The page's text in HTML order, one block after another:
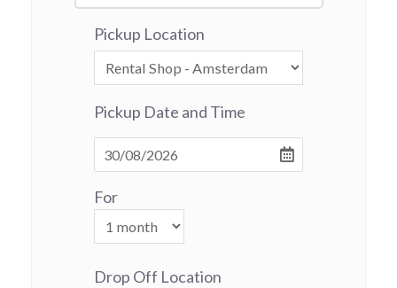
Pickup Location
Pickup Date and Time
For
Drop Off Location